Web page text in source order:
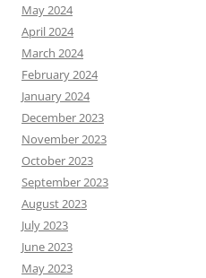
May 2024
April 2024
March 2024
February 2024
January 2024
December 2023
November 2023
October 2023
September 2023
August 2023
July 2023
June 2023
May 2023